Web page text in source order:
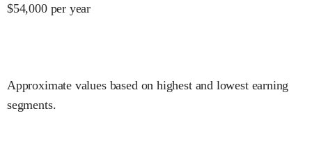
$54,000 per year
Approximate values based on highest and lowest earning
segments.